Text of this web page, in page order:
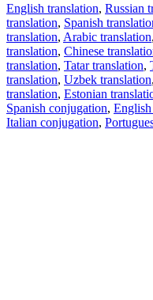
English translation, Russian
translation, Spanish
translation, Arabic translation,
translation, Chinese
translation, Tatar translation,
translation, Uzbek translation,
translation, Estonian
Spanish conjugation,
Italian conjugation,